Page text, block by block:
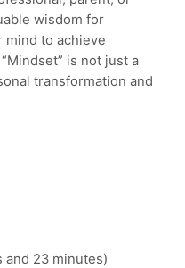
wisdom for
mind to achieve
is not just a
transformation and
and 23 minutes)